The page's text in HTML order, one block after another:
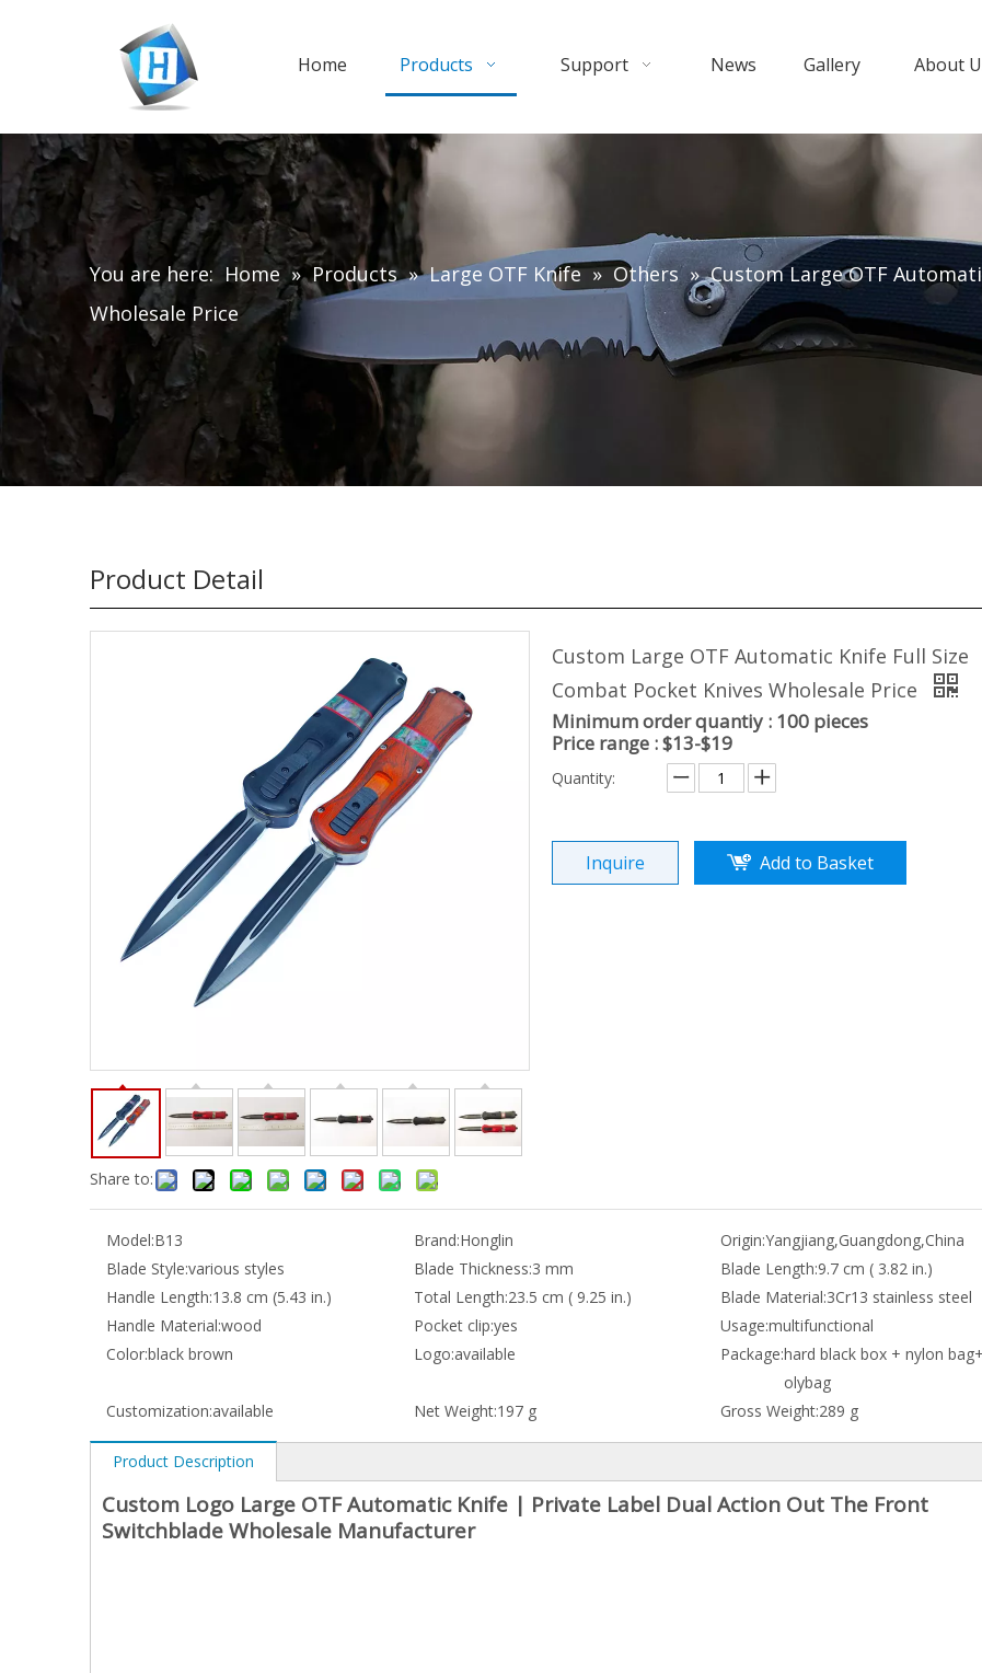
Home Products Support News Gallery About
You are here: Home » Products » Large OTF Knife » Others » Custom Large OTF
Wholesale Price
Product Detail
Share to:
Custom Large OTF Automatic Knife Full Size
Combat Pocket Knives Wholesale Price
Minimum order quantiy : 100 pieces
Price range : $13-$19
Quantity:
Inquire Add to Basket
Model:B13 Brand:Honglin Origin:Yangjiang,Guangdong,China
Blade Style:various styles Blade Thickness:3 mm Blade Length:9.7 cm ( 3.82 in.)
Handle Length:13.8 cm (5.43 in.) Total Length:23.5 cm ( 9.25 in.) Blade Material:3Cr13 stainless steel
Handle Material:wood Pocket clip:yes Usage:multifunctional
Color:black brown Logo:available Package:hard black box + nylon
olybag
Customization:available Net Weight:197 g Gross Weight:289 g
Product Description
Custom Logo Large OTF Automatic Knife | Private Label Dual Action Out The Front
Switchblade Wholesale Manufacturer